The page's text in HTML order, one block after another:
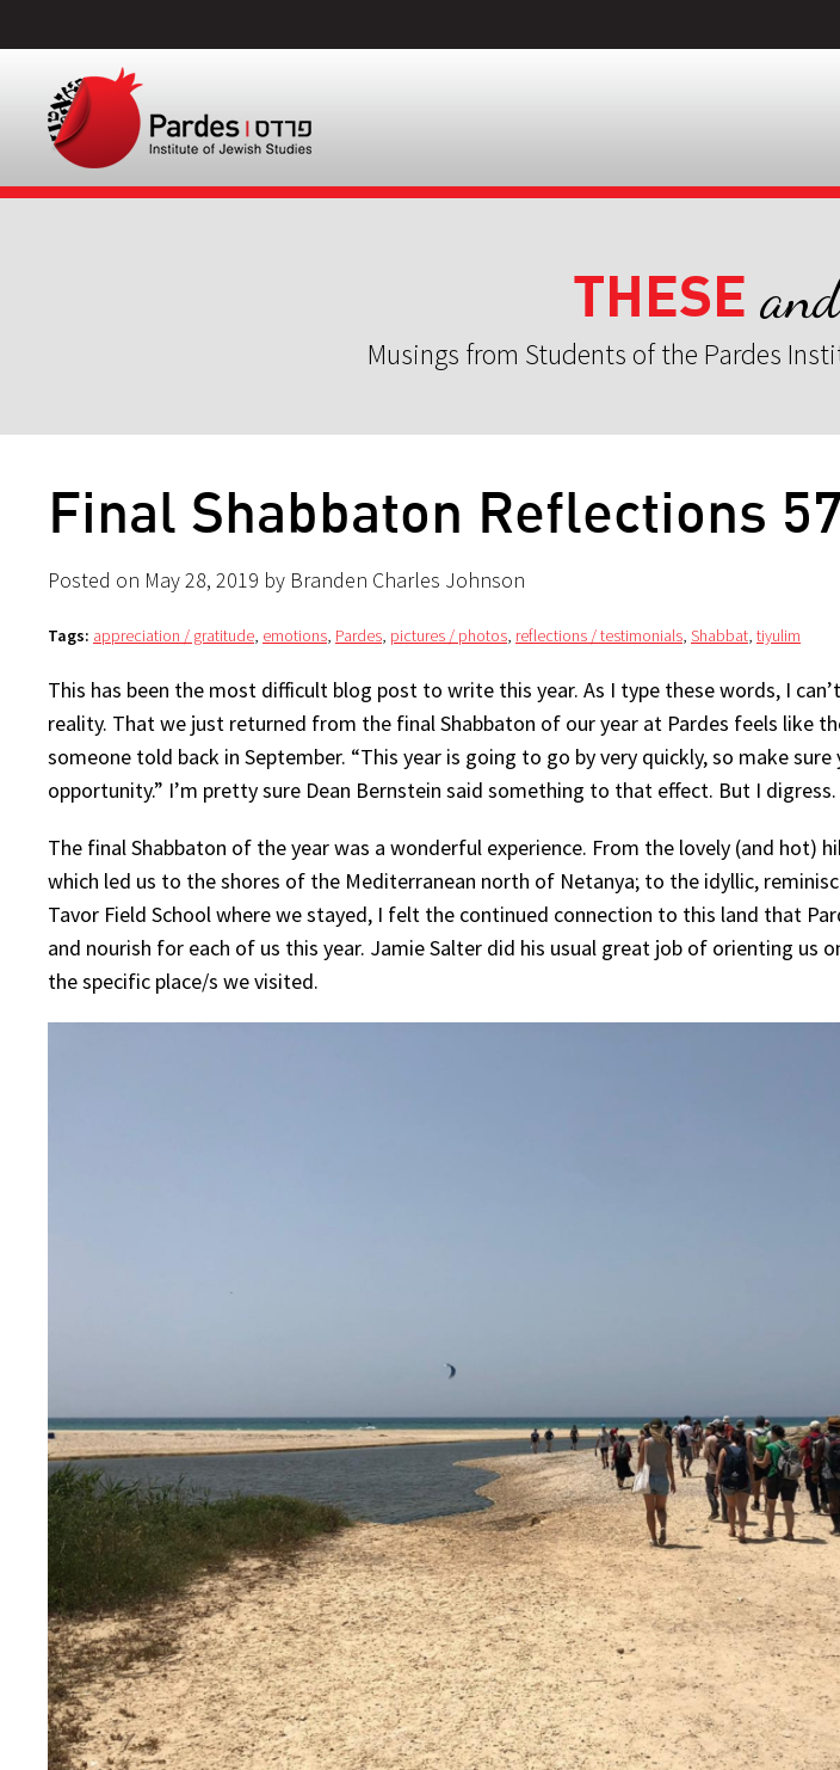
THESE
Musings from Students of the Pardes
Final Shabbaton Reflections
Posted on May 28, 2019 by Branden Charles Johnson
Tags: appreciation / gratitude, emotions, Pardes, pictures / photos, reflections / testimonials, Shabbat, tiyulim
This has been the most difficult blog post to write this year. As I type these words, I
reality. That we just returned from the final Shabbaton of our year at Pardes feels like
someone told back in September. “This year is going to go by very quickly, so make
opportunity.” I’m pretty sure Dean Bernstein said something to that effect. But I digress.
The final Shabbaton of the year was a wonderful experience. From the lovely (and hot)
which led us to the shores of the Mediterranean north of Netanya; to the idyllic,
Tavor Field School where we stayed, I felt the continued connection to this land that
and nourish for each of us this year. Jamie Salter did his usual great job of orienting us
the specific place/s we visited.